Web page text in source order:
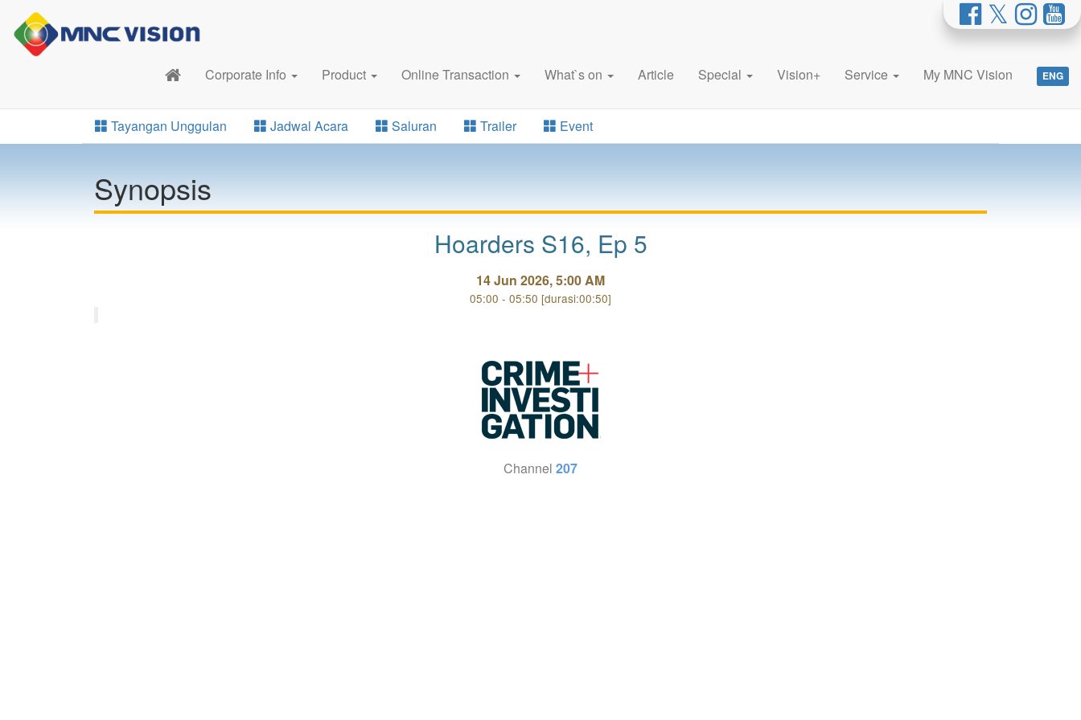
Corporate Info Product Online Transaction What`s on Article Special Vision+ Service My MNC Vision ENG
Tayangan Unggulan Jadwal Acara Saluran Trailer Event
Synopsis
Hoarders S16, Ep 5
14 Jun 2026, 5:00 AM
05:00 - 05:50 [durasi:00:50]
Channel 207